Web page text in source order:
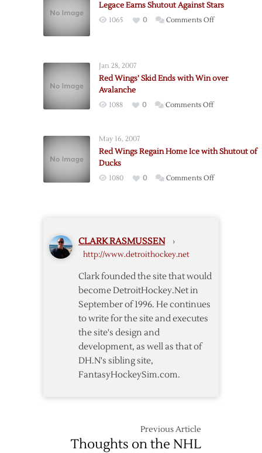
Stars
Legace Earns Shutout Against Stars
1065 0 Comments Offon
Stars
Jan 28, 2007
Red Wings’ Skid Ends with Win over
Avalanche
1088 0 Comments Offon
Ends
Win
May 16, 2007
Red Wings Regain Home Ice with Shutout of
Ducks
1080 0 Comments Offon
CLARK RASMUSSEN ›
http://www.detroithockey.net
Clark founded the site that would
become DetroitHockey.Net in
September of 1996. He continues
to write for the site and executes
the site's design and
development, as well as that of
DH.N's sibling site,
FantasyHockeySim.com.
Previous Article
Thoughts on the NHL